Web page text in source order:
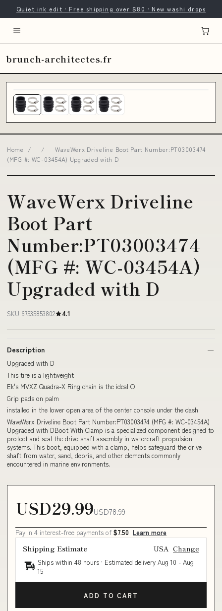
Quiet ink edit · Free shipping over $80 · New washi drops
brunch-architectes.fr
Home / /
WaveWerx Driveline Boot Part Number:PT03003474
(MFG #: WC-03454A) Upgraded with D
WaveWerx Driveline
Boot Part
Number:PT03003474
(MFG #: WC-03454A)
Upgraded with D
SKU 67535853802 4.1
Description
Upgraded with D
This tire is a lightweight
Ek's MVXZ Quadra-X Ring chain is the ideal O
Grip pads on palm
installed in the lower open area of the center console under the dash
WaveWerx Driveline Boot Part Number:PT03003474 (MFG #: WC-03454A)
Upgraded with DBoot With Clamp is a specialized component designed to
protect and seal the drive shaft assembly in watercraft propulsion
systems. This boot, equipped with a clamp, helps safeguard the drive
shaft from water, sand, debris, and other elements commonly
encountered in marine environments.
USD29.99USD78.99
Pay in 4 interest-free payments of $7.50 Learn more
Shipping Estimate USA Change
Ships within 48 hours · Estimated delivery Aug 10 - Aug
15
ADD TO CART